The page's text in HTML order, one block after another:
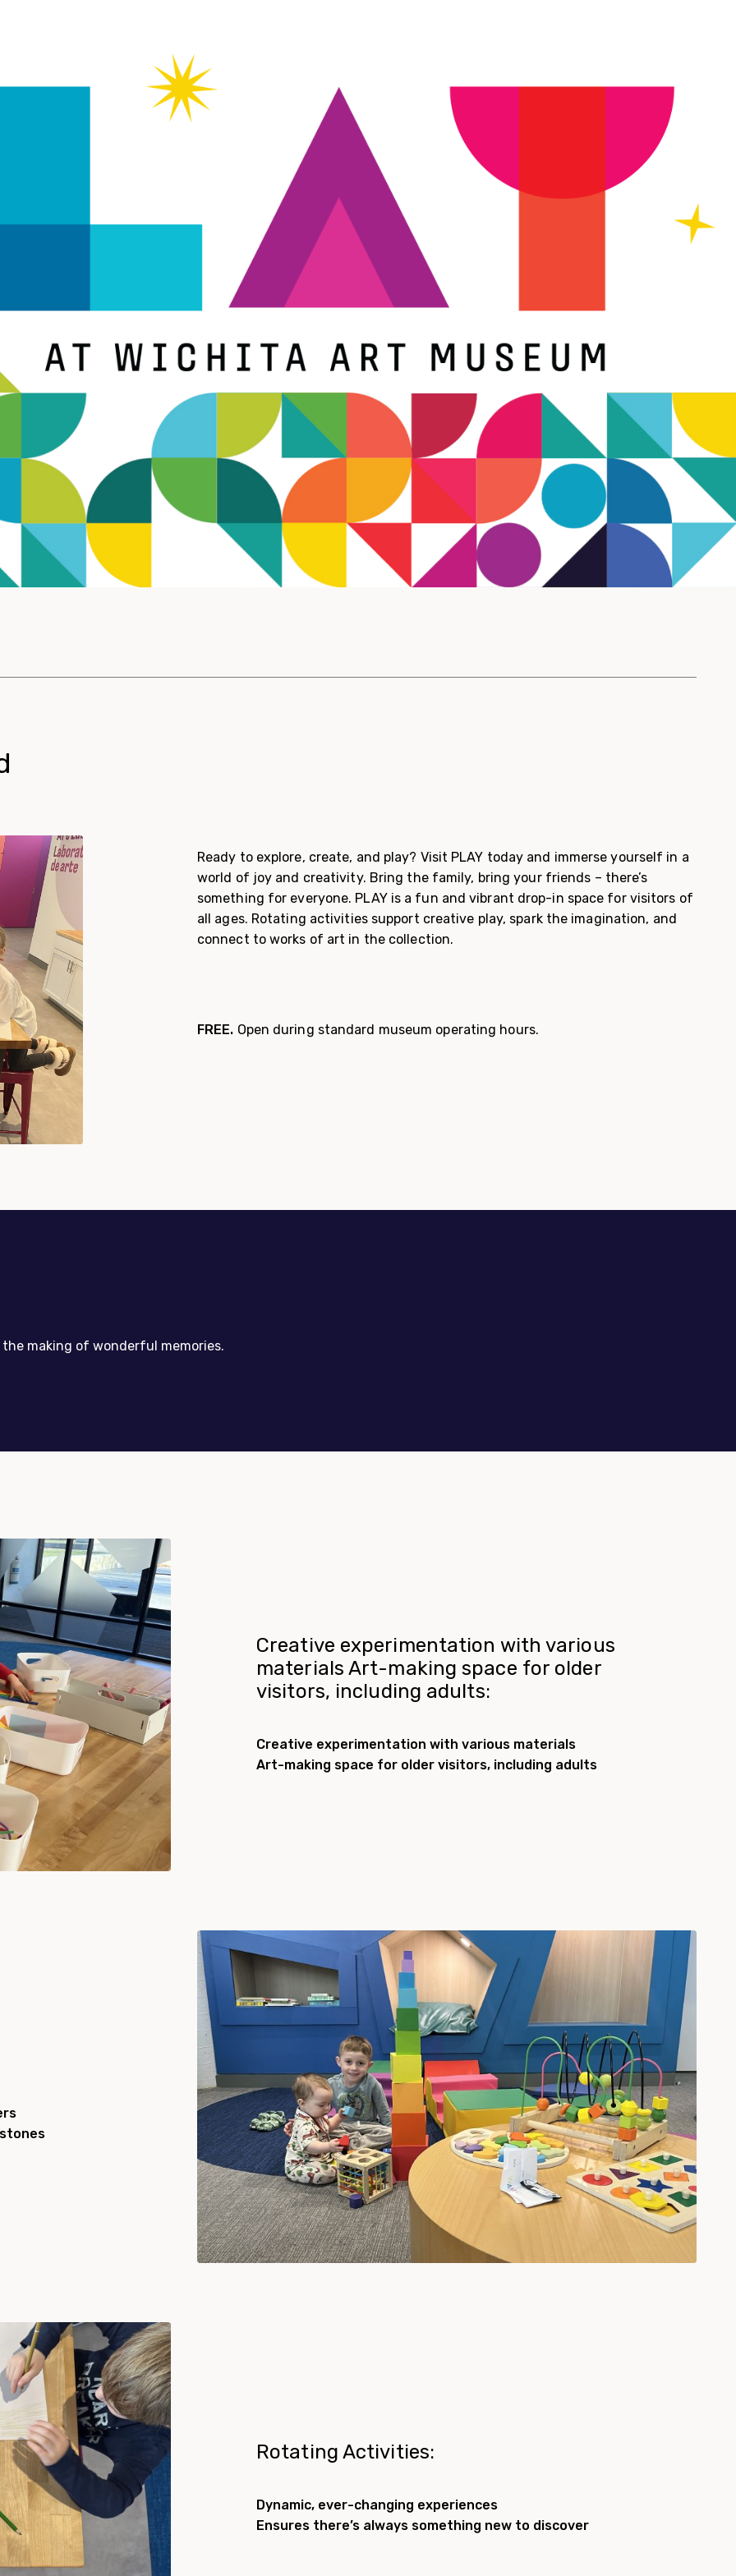
Ready to explore, create, and play? Visit PLAY today and immerse yourself in a
world of joy and creativity. Bring the family, bring your friends – there’s
something for everyone. PLAY is a fun and vibrant drop-in space for visitors of
all ages. Rotating activities support creative play, spark the imagination, and
connect to works of art in the collection.
FREE. Open during standard museum operating hours.
making of wonderful memories.
Creative experimentation with various
materials Art-making space for older
visitors, including adults:
Creative experimentation with various materials
Art-making space for older visitors, including adults
Rotating Activities:
Dynamic, ever-changing experiences
Ensures there’s always something new to discover